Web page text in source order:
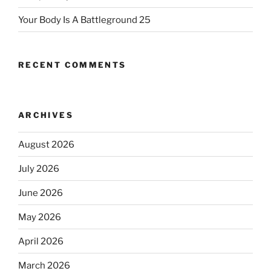
Your Body Is A Battleground 25
RECENT COMMENTS
ARCHIVES
August 2026
July 2026
June 2026
May 2026
April 2026
March 2026